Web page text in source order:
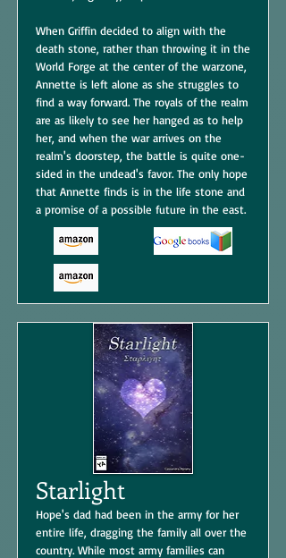
When Griffin decided to align with the
death stone, rather than throwing it in the
World Forge at the center of the warzone,
Annette is left alone as she struggles to
find a way forward. The royals of the realm
are as likely to see her hanged as to help
her, and when the war arrives on the
realm's doorstep, the battle is quite one-
sided in the undead's favor. The only hope
that Annette finds is in the life stone and
a promise of a possible future in the east.
Starlight
Hope's dad had been in the army for her
entire life, dragging the family all over the
country. While most army families can